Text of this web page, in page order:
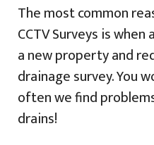
The most common
CCTV Surveys is
a new property and
drainage survey. You
often we find
drains!